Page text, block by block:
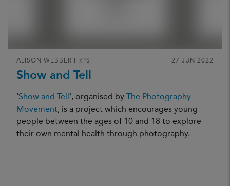
Show and Tell
ALISON WEBBER FRPS 27 JUN 2022
‘Show and Tell ’, organised by
The Photography
Movement, is a project which encourages young
people between the ages of 10 and 18 to explore
their own mental health through photography.